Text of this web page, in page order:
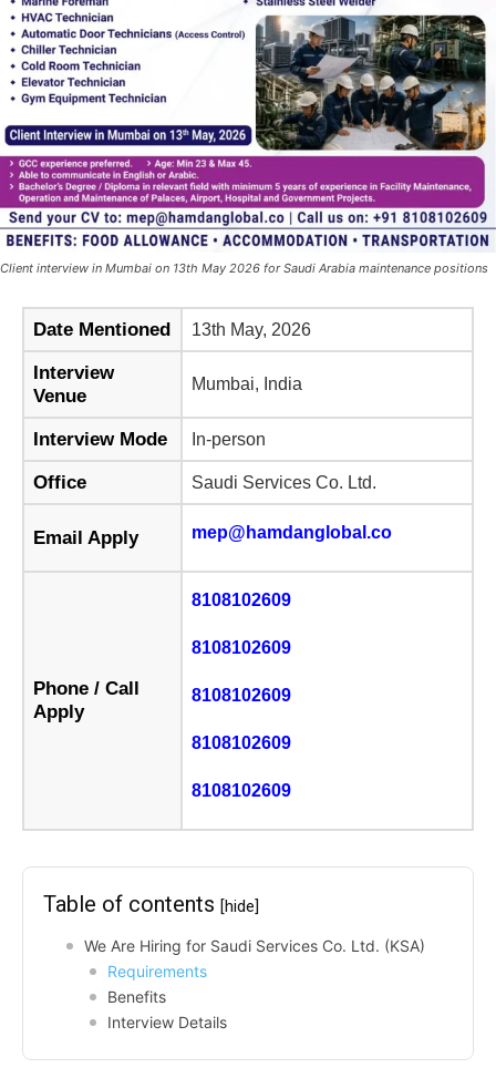
Client interview in Mumbai on 13th May 2026 for Saudi Arabia maintenance positions
Date Mentioned 13th May, 2026
Interview
Venue
Mumbai, India
Interview Mode In-person
Office Saudi Services Co. Ltd.
Email Apply mep@hamdanglobal.co
Phone / Call
Apply
8108102609
8108102609
8108102609
8108102609
8108102609
Table of contents [hide]
We Are Hiring for Saudi Services Co. Ltd. (KSA)
Requirements
Benefits
Interview Details